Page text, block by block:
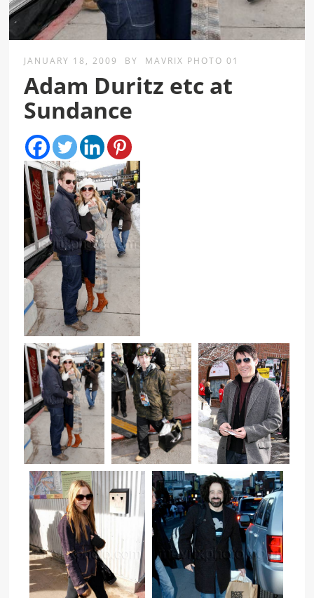
JANUARY 18, 2009 BY MAVRIX PHOTO 01
Adam Duritz etc at
Sundance